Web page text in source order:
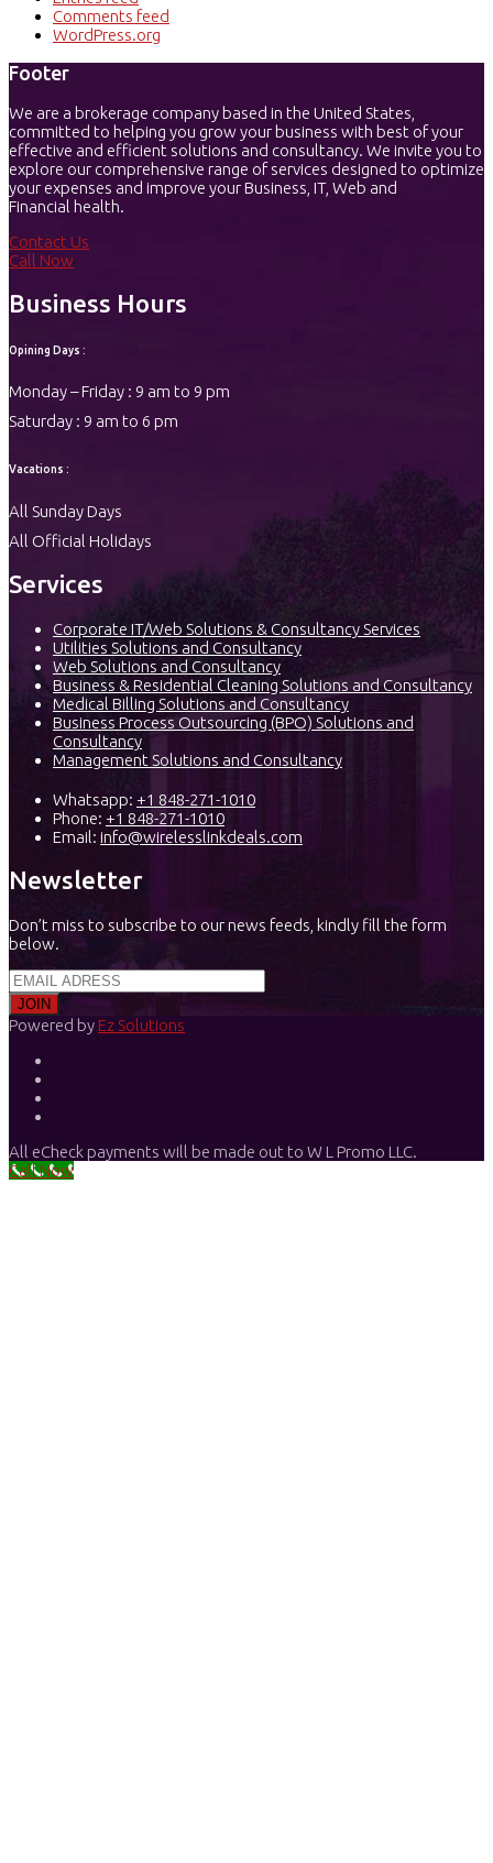
Comments feed
WordPress.org
Footer
We are a brokerage company based in the United States,
committed to helping you grow your business with best of your
effective and efficient solutions and consultancy. We invite you to
explore our comprehensive range of services designed to optimize
your expenses and improve your Business, IT, Web and
Financial health.
Contact Us
Call Now
Business Hours
Opining Days :
Monday – Friday : 9 am to 9 pm
Saturday : 9 am to 6 pm
Vacations :
All Sunday Days
All Official Holidays
Services
Corporate IT/Web Solutions & Consultancy Services
Utilities Solutions and Consultancy
Web Solutions and Consultancy
Business & Residential Cleaning Solutions and Consultancy
Medical Billing Solutions and Consultancy
Business Process Outsourcing (BPO) Solutions and
Consultancy
Management Solutions and Consultancy
Whatsapp: +1 848-271-1010
Phone: +1 848-271-1010
Email: info@wirelesslinkdeals.com
Newsletter
Don’t miss to subscribe to our news feeds, kindly fill the form
below.
Powered by Ez Solutions
All eCheck payments will be made out to W L Promo LLC.
Call Now